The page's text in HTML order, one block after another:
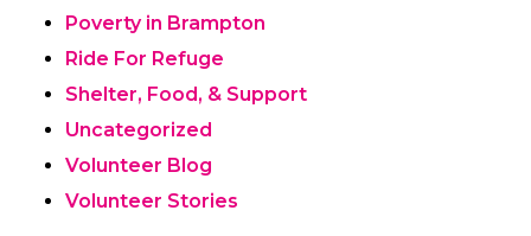
Poverty in Brampton
Ride For Refuge
Shelter, Food, & Support
Uncategorized
Volunteer Blog
Volunteer Stories